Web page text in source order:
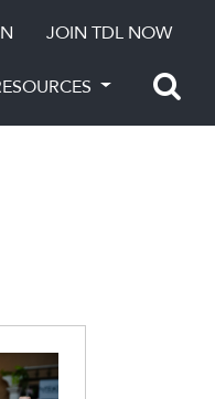
JOIN TDL NOW